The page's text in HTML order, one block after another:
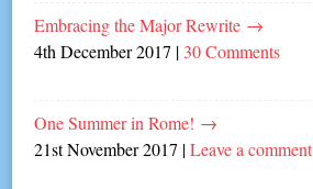
Embracing the Major Rewrite →
4th December 2017 | 30 Comments
One Summer in Rome! →
21st November 2017 |Leave a comment